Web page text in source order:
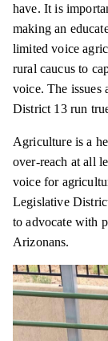
have. It is
making an
limited voice
rural caucus to
voice. The issues
District 13 run
Agriculture is a
over-reach at all
voice for
Legislative
to advocate with
Arizonans.